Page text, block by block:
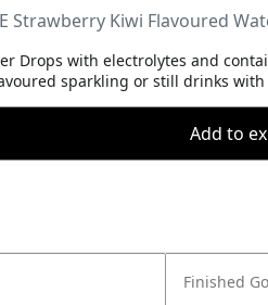
Strawberry Kiwi Flavoured
Drops with electrolytes and
sparkling or still drinks
Add to
Finished